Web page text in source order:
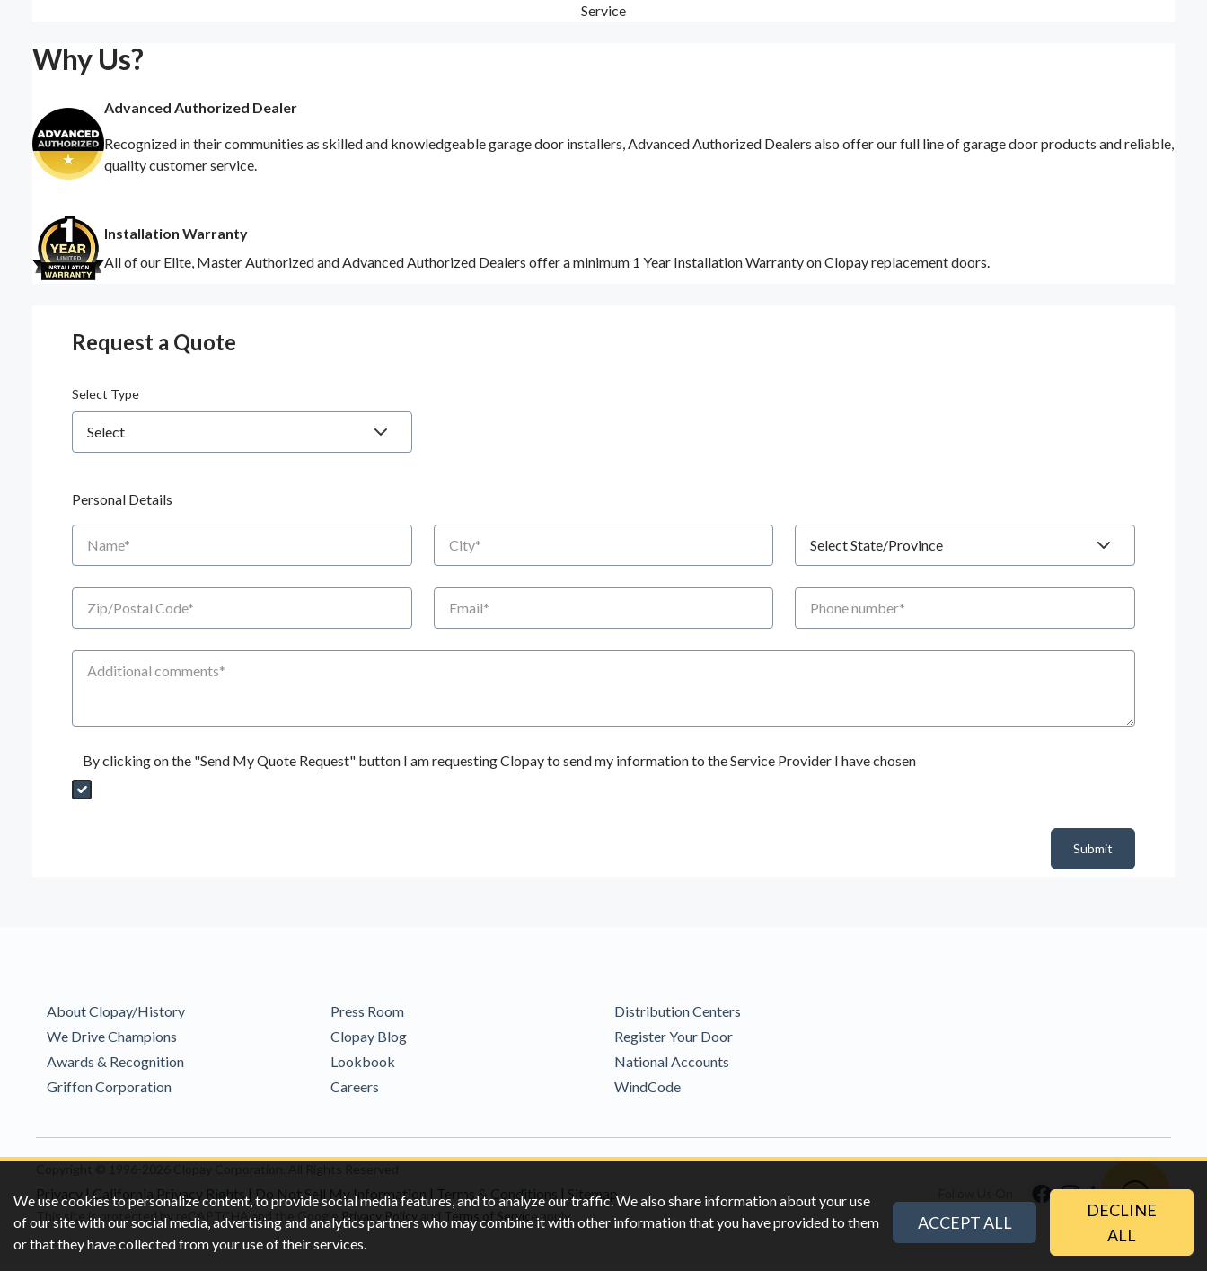
We use cookies to personalize content, to provide social media features, and to analyze our traffic. We also share information about your use
of our site with our social media, advertising and analytics partners who may combine it with other information that you have provided to them
or that they have collected from your use of their services.
ACCEPT ALL
DECLINE
ALL
Service
Why Us?
Advanced Authorized Dealer
Recognized in their communities as skilled and knowledgeable garage door installers, Advanced Authorized Dealers also offer our full line of garage door products and reliable,
quality customer service.
Installation Warranty
All of our Elite, Master Authorized and Advanced Authorized Dealers offer a minimum 1 Year Installation Warranty on Clopay replacement doors.
Request a Quote
Select Type
Personal Details
Name City State
Zip/Postal Code Email Phone number
Additional Comments
By clicking on the "Send My Quote Request" button I am requesting Clopay to send my information to the Service Provider I have chosen
Send My Quote Request
Submit
About Clopay/History
We Drive Champions
Awards & Recognition
Griffon Corporation
Press Room
Clopay Blog
Lookbook
Careers
Distribution Centers
Register Your Door
National Accounts
WindCode
Privacy | California Privacy Rights | Do Not Sell My Information | Terms & Conditions | Sitemap
This site is protected by reCAPTCHA and the Google Privacy Policy and Terms of Servic e apply.